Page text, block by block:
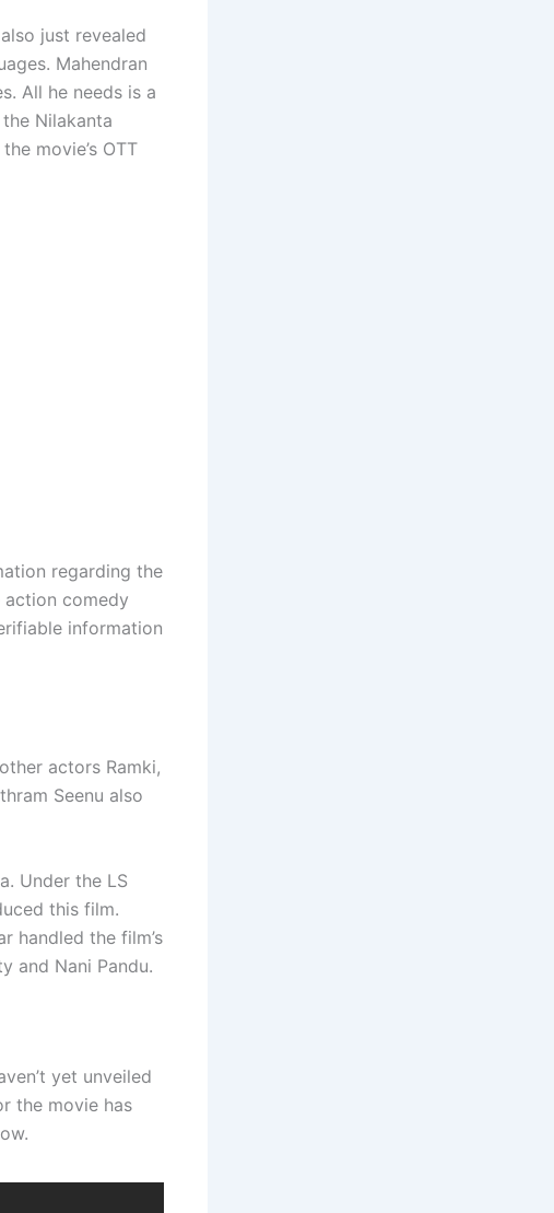
just revealed
Mahendran
All he needs is a
Nilakanta
movie’s OTT
regarding the
comedy
information
actors Ramki,
Seenu also
Under the LS
this film.
handled the film’s
and Nani Pandu.
yet unveiled
the movie has